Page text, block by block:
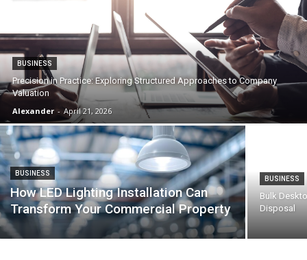
BUSINESS
Precision in Practice: Exploring Structured Approaches to Company
Valuation
Alexander - April 21, 2026
BUSINESS
How LED Lighting Installation Can
Transform Your Commercial Property
BUSINESS
Bulk
Disposal